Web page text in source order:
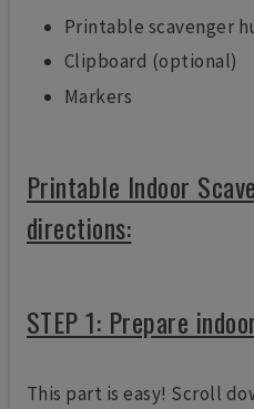
Printable scavenger
Clipboard (optional)
Markers
Printable Indoor
directions:
STEP 1: Prepare
This part is easy! Scroll